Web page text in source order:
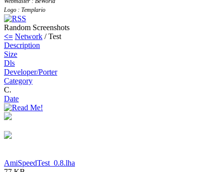
Logo : Templario
Random Screenshots
<= Network / Test
Description
Size
Dls
Developer/Porter
Category
C.
Date
AmiSpeedTest_0.8.lha